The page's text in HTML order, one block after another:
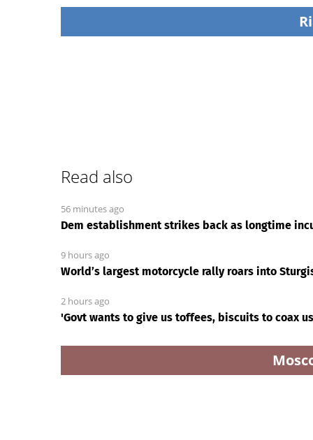
Read also
56 minutes ago
Dem establishment strikes back as longtime
9 hours ago
World’s largest motorcycle rally roars into
2 hours ago
'Govt wants to give us toffees, biscuits to coax